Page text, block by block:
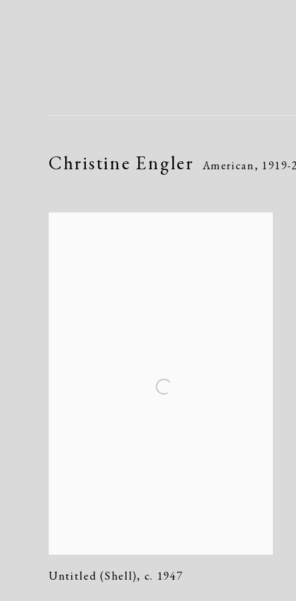
Christine Engler American, 1919-
Untitled (Shell), c. 1947